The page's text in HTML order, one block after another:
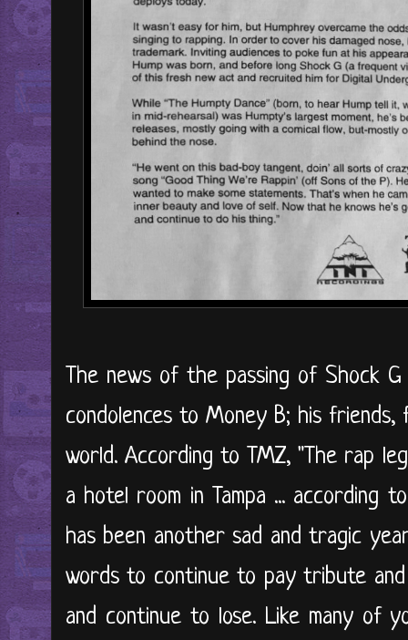
The news of the passing of Shock
condolences to Money B; his
world. According to TMZ, "The rap
a hotel room in Tampa ... according
has been another sad and tragic
words to continue to pay tribute
and continue to lose. Like many of